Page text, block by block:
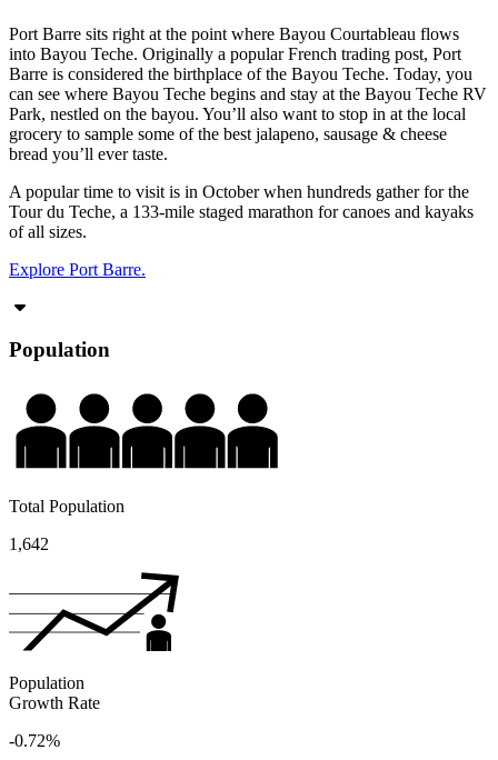
Port Barre sits right at the point where Bayou Courtableau flows
into Bayou Teche. Originally a popular French trading post, Port
Barre is considered the birthplace of the Bayou Teche. Today, you
can see where Bayou Teche begins and stay at the Bayou Teche RV
Park, nestled on the bayou. You’ll also want to stop in at the local
grocery to sample some of the best jalapeno, sausage & cheese
bread you’ll ever taste.
A popular time to visit is in October when hundreds gather for the
Tour du Teche, a 133-mile staged marathon for canoes and kayaks
of all sizes.
Explore Port Barre.
Population
Total Population
1,642
Population
Growth Rate
-0.72%